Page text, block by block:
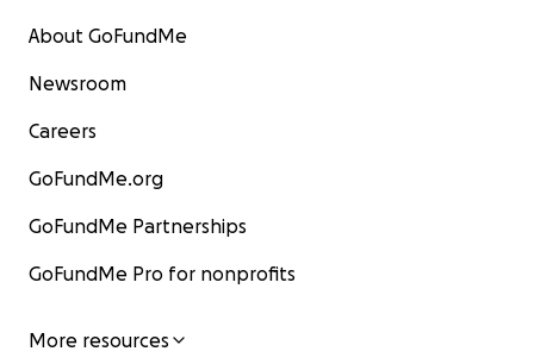
About GoFundMe
Newsroom
Careers
GoFundMe.org
GoFundMe Partnerships
GoFundMe Pro for nonprofits
More resources